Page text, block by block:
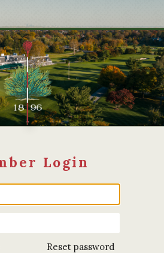
Reset password